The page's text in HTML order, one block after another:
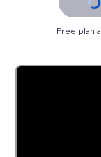
Free plan